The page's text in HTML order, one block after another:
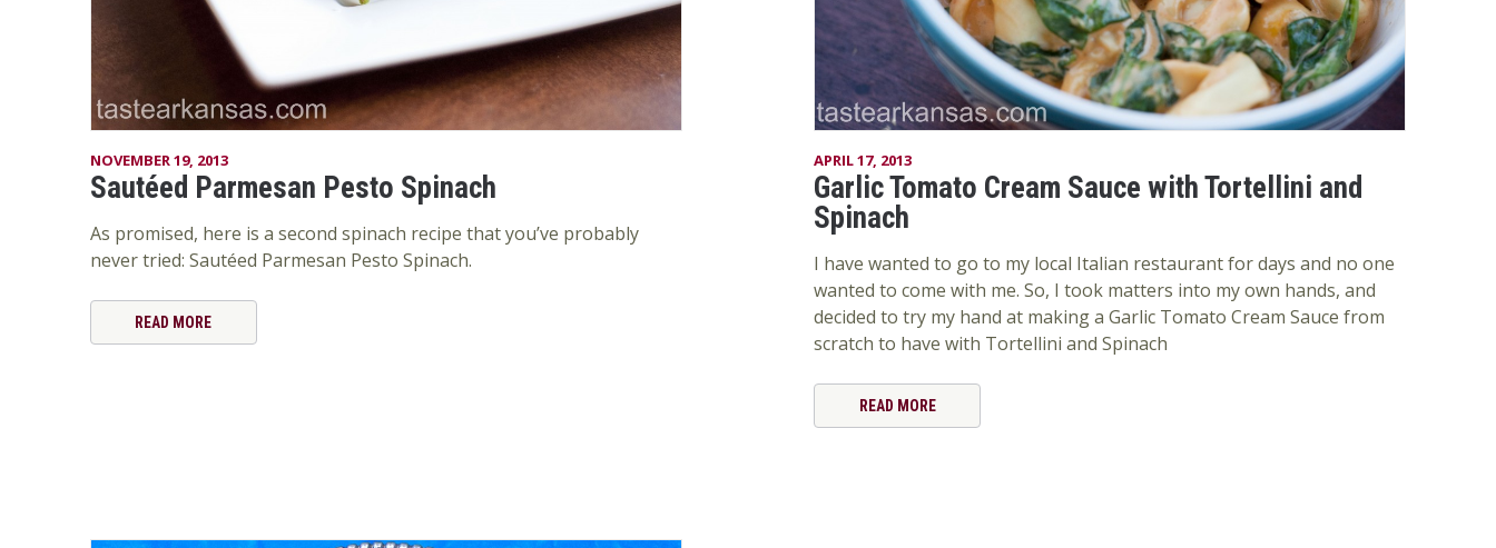
NOVEMBER 19, 2013
Sautéed Parmesan Pesto Spinach
As promised, here is a second spinach recipe that you’ve probably
never tried: Sautéed Parmesan Pesto Spinach.
READ MORE
APRIL 17, 2013
Garlic Tomato Cream Sauce with Tortellini and
Spinach
I have wanted to go to my local Italian restaurant for days and no one
wanted to come with me. So, I took matters into my own hands, and
decided to try my hand at making a Garlic Tomato Cream Sauce from
scratch to have with Tortellini and Spinach
READ MORE